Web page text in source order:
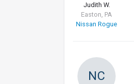
Judith W.
Easton, PA
Nissan Rogue
NC